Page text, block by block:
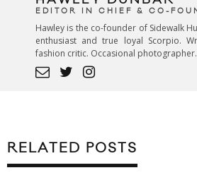
EDITOR IN CHIEF & CO-
Hawley is the co-founder of Sidewalk
enthusiast and true loyal Scorpio.
fashion critic. Occasional
RELATED POSTS